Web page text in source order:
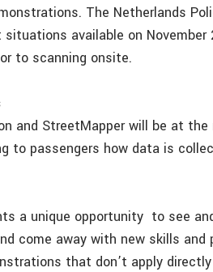
The Netherlands
available on November
to scanning onsite.
and StreetMapper will be at
to passengers how data is
a unique opportunity to see
come away with new skills and
that don’t apply